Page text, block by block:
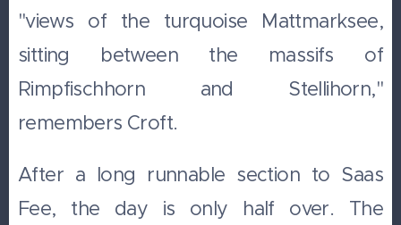
"views of the turquoise Mattmarksee,
sitting between the massifs of
Rimpfischhorn and Stellihorn,"
remembers Croft.
After a long runnable section to Saas
Fee, the day is only half over. The